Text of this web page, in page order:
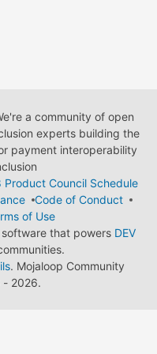
a community of open
experts building the
payment interoperability
Product Council Schedule
Code of Conduct
of Use
software that powers DEV
. Mojaloop Community
- 2026.